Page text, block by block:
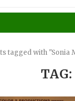
tagged with "Sonia
TAG: